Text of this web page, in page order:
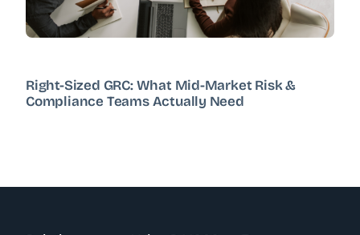
Right-Sized GRC: What Mid-Market Risk &
Compliance Teams Actually Need